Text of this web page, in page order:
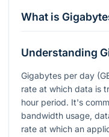
What is
Understanding
Gigabytes per day
rate at which data is
hour period. It's
bandwidth usage,
rate at which an